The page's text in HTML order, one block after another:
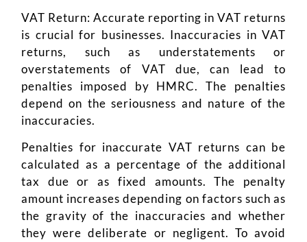
VAT Return: Accurate reporting in VAT returns
is crucial for businesses. Inaccuracies in VAT
returns, such as understatements or
overstatements of VAT due, can lead to
penalties imposed by HMRC. The penalties
depend on the seriousness and nature of the
inaccuracies.
Penalties for inaccurate VAT returns can be
calculated as a percentage of the additional
tax due or as fixed amounts. The penalty
amount increases depending on factors such as
the gravity of the inaccuracies and whether
they were deliberate or negligent. To avoid